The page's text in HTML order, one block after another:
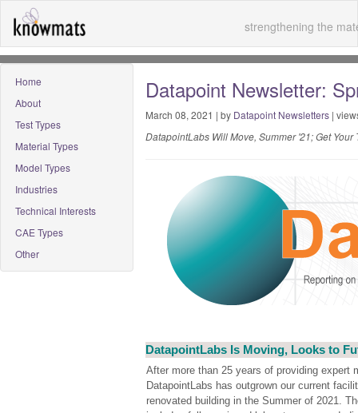
strengthening the
Home
About
Test Types
Material Types
Model Types
Industries
Technical Interests
CAE Types
Other
Datapoint Newsletter:
March 08, 2021 | by Datapoint Newsletters|
DatapointLabs Will Move, Summer '21; Get
DatapointLabs Is Moving, Looks to
After more than 25 years of providing expert
DatapointLabs has outgrown our current
renovated building in the Summer of 2021.